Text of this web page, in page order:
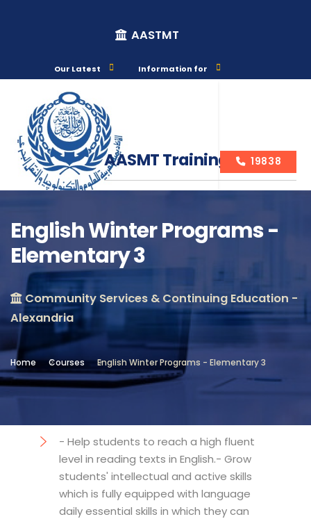
AASTMT
Our Latest Information for
AASMT Training Courses
19838
English Winter Programs -
Elementary 3
Community Services & Continuing Education -
Alexandria
Home Courses English Winter Programs - Elementary 3
Course Info
Location
Community Services & Continuing
Education - Alexandria
- Help students to reach a high fluent
level in reading texts in English.- Grow
students' intellectual and active skills
which is fully equipped with language
daily essential skills in which they can